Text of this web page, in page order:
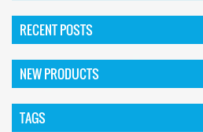
RECENT POSTS
NEW PRODUCTS
TAGS